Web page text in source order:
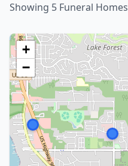
Showing 5 Funeral Homes
+
−